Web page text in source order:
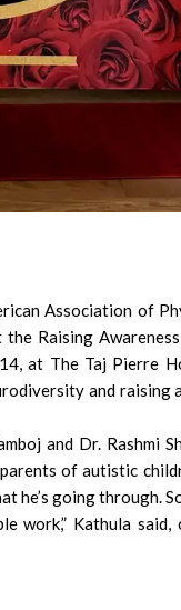
Association of
Raising
at The Taj Pierre
and raising
and Dr. Rashmi
of autistic
he’s going through.
work,” Kathula